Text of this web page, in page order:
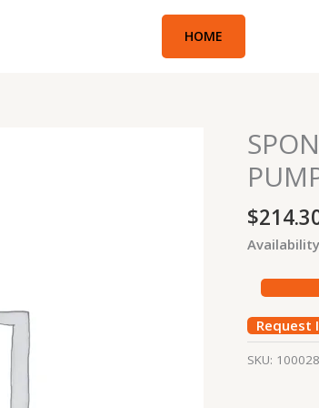
HOME
$
SPONGE-
BALL
PUMP)
HARD
Request
SKU: